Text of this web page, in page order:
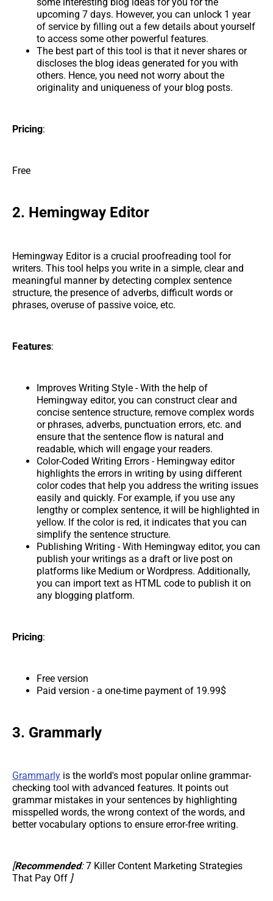
upcoming 7 days. However, you can unlock 1 year
of service by filling out a few details about yourself
to access some other powerful features.
The best part of this tool is that it never shares or
discloses the blog ideas generated for you with
others. Hence, you need not worry about the
originality and uniqueness of your blog posts.
Pricing:
Free
2. Hemingway Editor
Hemingway Editor is a crucial proofreading tool for
writers. This tool helps you write in a simple, clear and
meaningful manner by detecting complex sentence
structure, the presence of adverbs, difficult words or
phrases, overuse of passive voice, etc.
Features:
Improves Writing Style - With the help of
Hemingway editor, you can construct clear and
concise sentence structure, remove complex words
or phrases, adverbs, punctuation errors, etc. and
ensure that the sentence flow is natural and
readable, which will engage your readers.
Color-Coded Writing Errors - Hemingway editor
highlights the errors in writing by using different
color codes that help you address the writing issues
easily and quickly. For example, if you use any
lengthy or complex sentence, it will be highlighted in
yellow. If the color is red, it indicates that you can
simplify the sentence structure.
Publishing Writing - With Hemingway editor, you can
publish your writings as a draft or live post on
platforms like Medium or Wordpress. Additionally,
you can import text as HTML code to publish it on
any blogging platform.
Pricing:
Free version
Paid version - a one-time payment of 19.99$
3. Grammarly
Grammarly is the world's most popular online grammar-
checking tool with advanced features. It points out
grammar mistakes in your sentences by highlighting
misspelled words, the wrong context of the words, and
better vocabulary options to ensure error-free writing.
[Recommended:7 Killer Content Marketing Strategies
That Pay Off ]